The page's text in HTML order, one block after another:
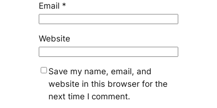
Email *
Website
Save my name, email, and
website in this browser for the
next time I comment.